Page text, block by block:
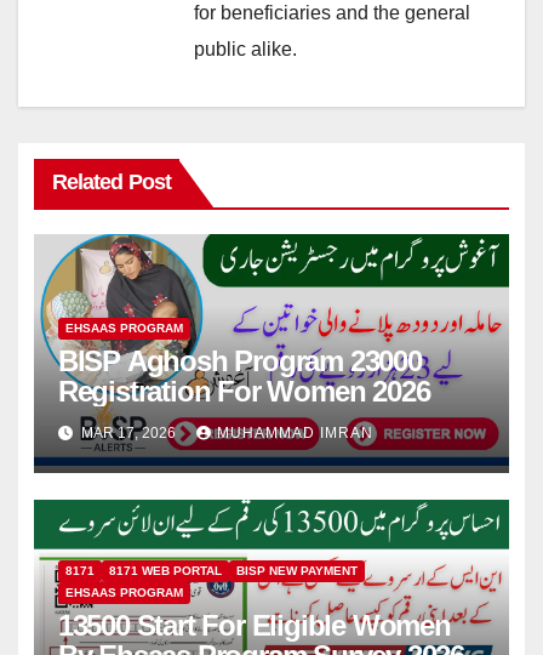
for beneficiaries and the general
public alike.
Related Post
EHSAAS PROGRAM
BISP Aghosh Program 23000
Registration For Women 2026
MAR 17, 2026 MUHAMMAD IMRAN
8171 8171 WEB PORTAL
BISP NEW PAYMENT
EHSAAS PROGRAM
13500 Start For Eligible Women